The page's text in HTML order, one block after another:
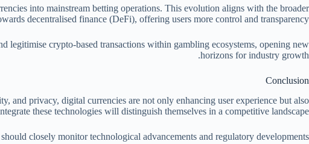
into mainstream betting operations. This evolution aligns with the broader
decentralised finance (DeFi), offering users more control and transparency.
legitimise crypto-based transactions within gambling ecosystems, opening new
horizons for industry growth.
Conclusion
and privacy, digital currencies are not only enhancing user experience but also
these technologies will distinguish themselves in a competitive landscape.
closely monitor technological advancements and regulatory developments.